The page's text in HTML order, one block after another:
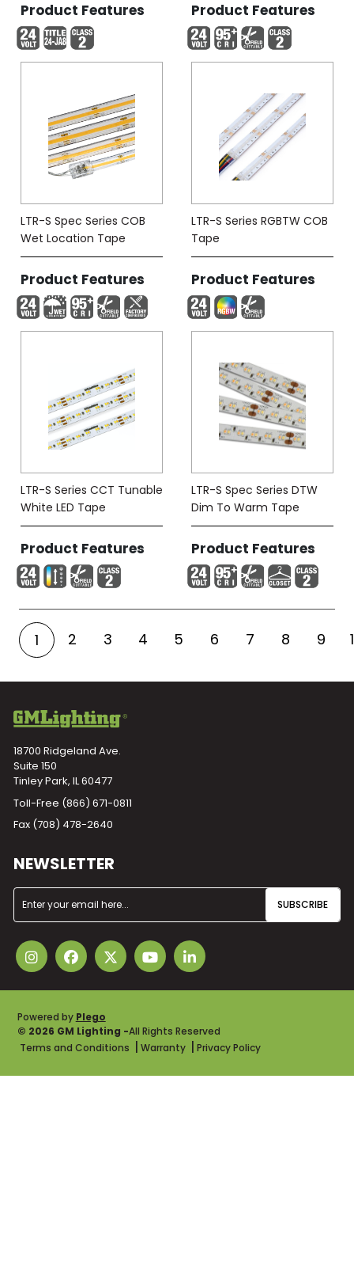
Product Features Product Features
LTR-S Spec Series COB
Wet Location Tape
Product Features
LTR-S Series RGBTW COB
Tape
Product Features
LTR-S Series CCT Tunable
White LED Tape
Product Features
LTR-S Spec Series DTW
Dim To Warm Tape
Product Features
1 2 3 4 5 6 7 8 9
18700 Ridgeland Ave.
Suite 150
Tinley Park, IL 60477
Toll-Free (866) 671-0811
Fax (708) 478-2640
NEWSLETTER
Powered by Plego
© 2026 GM Lighting -All Rights Reserved
Terms and Conditions
Warranty Privacy Policy